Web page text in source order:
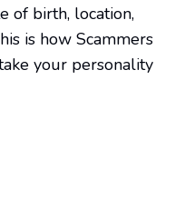
of birth, location,
is how Scammers
your personality